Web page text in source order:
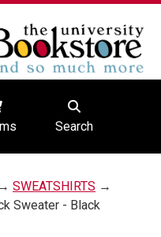
Search
→ SWEATSHIRTS →
Sweater - Black